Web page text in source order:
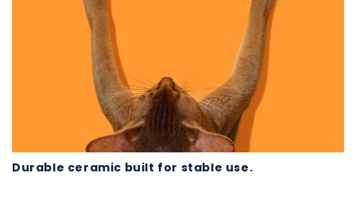
Durable ceramic built for stable use.